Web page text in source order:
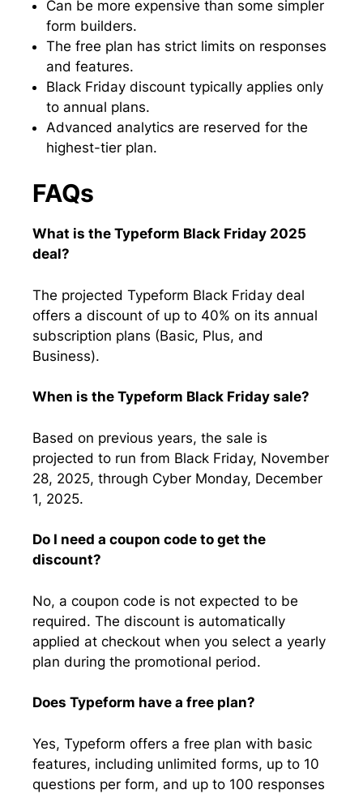
Can be more expensive than some simpler
form builders.
The free plan has strict limits on responses
and features.
Black Friday discount typically applies only
to annual plans.
Advanced analytics are reserved for the
highest-tier plan.
FAQs
What is the Typeform Black Friday 2025
deal?
The projected Typeform Black Friday deal
offers a discount of up to 40% on its annual
subscription plans (Basic, Plus, and
Business).
When is the Typeform Black Friday sale?
Based on previous years, the sale is
projected to run from Black Friday, November
28, 2025, through Cyber Monday, December
1, 2025.
Do I need a coupon code to get the
discount?
No, a coupon code is not expected to be
required. The discount is automatically
applied at checkout when you select a yearly
plan during the promotional period.
Does Typeform have a free plan?
Yes, Typeform offers a free plan with basic
features, including unlimited forms, up to 10
questions per form, and up to 100 responses